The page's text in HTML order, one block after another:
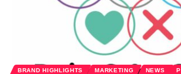
BRAND HIGHLIGHTS MARKETING NEWS